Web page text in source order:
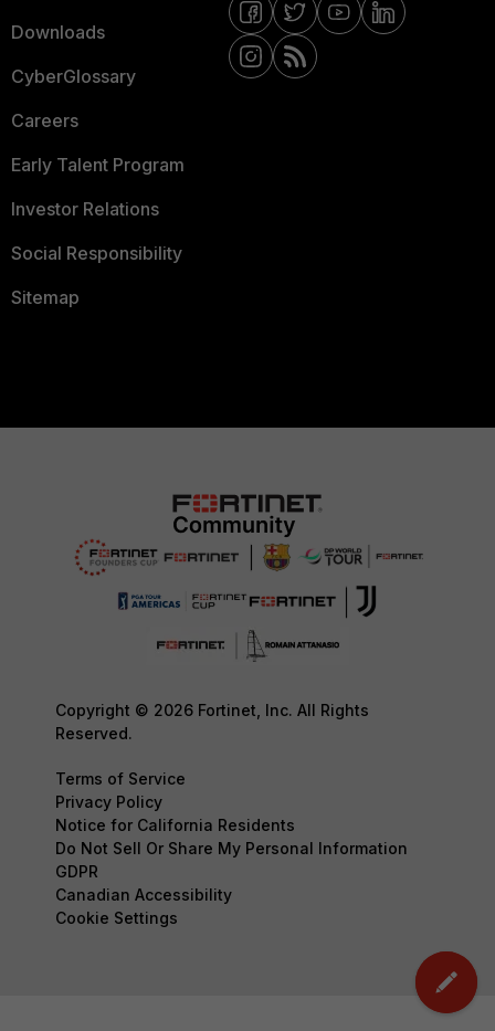
Downloads
CyberGlossary
Careers
Early Talent Program
Investor Relations
Social Responsibility
Sitemap
Copyright © 2026 Fortinet, Inc. All Rights
Reserved.
Terms of Service
Privacy Policy
Notice for California Residents
Do Not Sell Or Share My Personal Information
GDPR
Canadian Accessibility
Cookie Settings